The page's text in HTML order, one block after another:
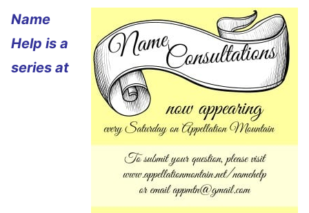
Name
Help is a
series at